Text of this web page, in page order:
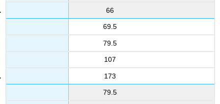
66
69.5
79.5
107
173
79.5